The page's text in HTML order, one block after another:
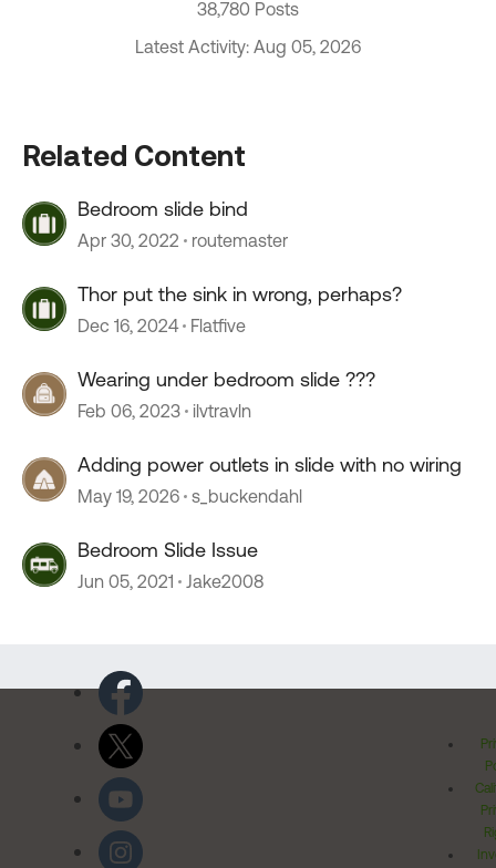
38,780 Posts
Latest Activity: Aug 05, 2026
Related Content
Bedroom slide bind
Apr 30, 2022 routemaster
Thor put the sink in wrong, perhaps?
Dec 16, 2024 Flatfive
Wearing under bedroom slide ???
Feb 06, 2023 ilvtravln
Adding power outlets in slide with no wiring
May 19, 2026 s_buckendahl
Bedroom Slide Issue
Jun 05, 2021 Jake2008